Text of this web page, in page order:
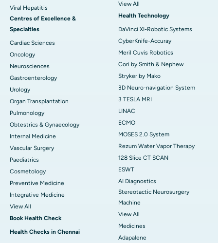
Viral Hepatitis
Centres of Excellence &
Specialties
Cardiac Sciences
Oncology
Neurosciences
Gastroenterology
Urology
Organ Transplantation
Pulmonology
Obtestrics & Gynaecology
Internal Medicine
Vascular Surgery
Paediatrics
Cosmetology
Preventive Medicine
Integrative Medicine
View All
Book Health Check
Health Checks in Chennai
View All
Health Technology
DaVinci XI-Robotic Systems
CyberKnife-Accuray
Meril Cuvis Robotics
Cori by Smith & Nephew
Stryker by Mako
3D Neuro-navigation System
3 TESLA MRI
LINAC
ECMO
MOSES 2.0 System
Rezum Water Vapor Therapy
128 Slice CT SCAN
ESWT
AI Diagnostics
Stereotactic Neurosurgery
Machine
View All
Medicines
Adapalene